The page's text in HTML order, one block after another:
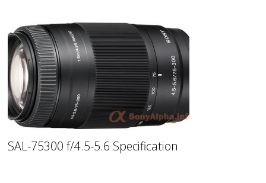
SAL-75300 f/4.5-5.6 Specification